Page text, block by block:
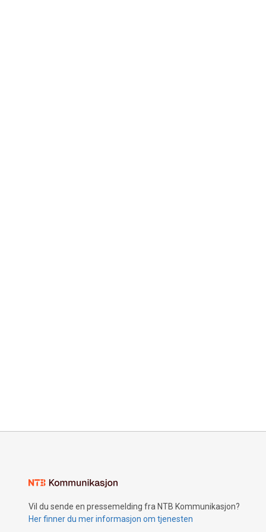
Vil du sende en pressemelding fra NTB Kommunikasjon?
Her finner du mer informasjon om tjenesten